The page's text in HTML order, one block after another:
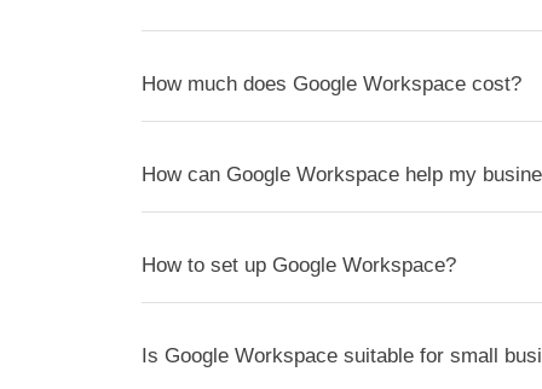
How much does Google Workspace cost?
How can Google Workspace help my
How to set up Google Workspace?
Is Google Workspace suitable for small